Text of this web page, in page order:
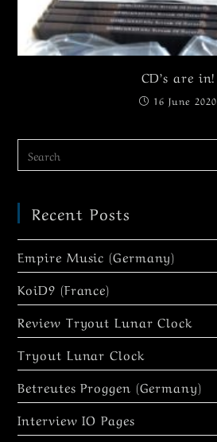
CD’s are in!
16 June 2020
Recent Posts
Empire Music (Germany)
KoiD9 (France)
Review Tryout Lunar Clock
Tryout Lunar Clock
Betreutes Proggen (Germany)
Interview IO Pages